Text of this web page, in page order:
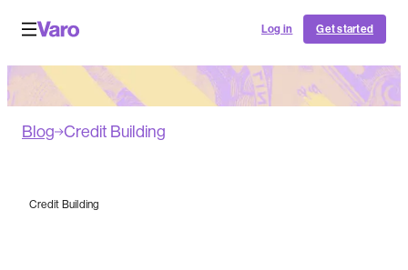
Log in Get started
Blog Credit Building
Credit Building